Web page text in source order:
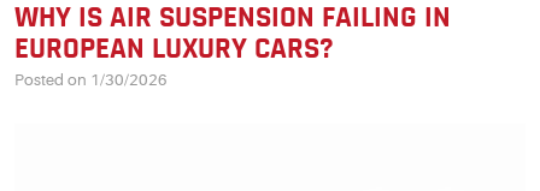
WHY IS AIR SUSPENSION FAILING IN
EUROPEAN LUXURY CARS?
Posted on 1/30/2026